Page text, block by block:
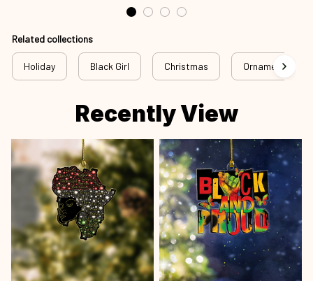
Related collections
Holiday Black Girl Christmas Ornament
Recently View